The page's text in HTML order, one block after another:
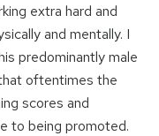
extra hard and
and mentally. I
predominantly male
oftentimes the
scores and
to being promoted.